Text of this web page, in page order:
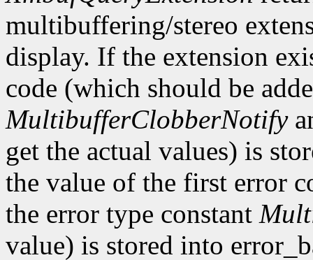
multibuffering/stereo
display. If the extension
code (which should be
MultibufferClobberNotify
get the actual values) is
the value of the first error
the error type constant
value) is stored into